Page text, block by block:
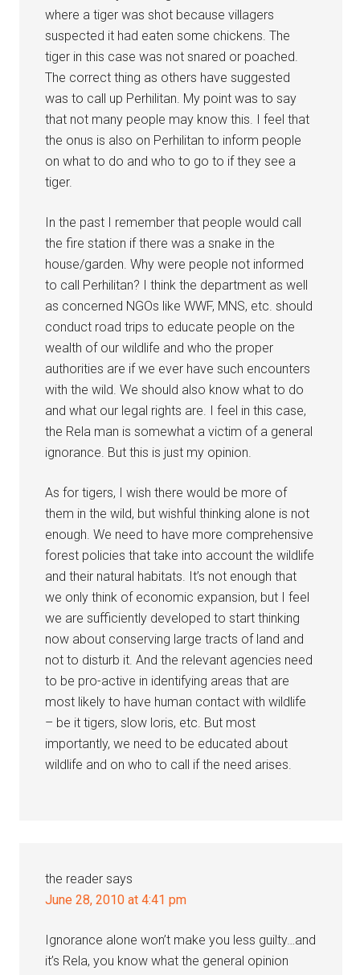
where a tiger was shot because villagers
suspected it had eaten some chickens. The
tiger in this case was not snared or poached.
The correct thing as others have suggested
was to call up Perhilitan. My point was to say
that not many people may know this. I feel that
the onus is also on Perhilitan to inform people
on what to do and who to go to if they see a
tiger.
In the past I remember that people would call
the fire station if there was a snake in the
house/garden. Why were people not informed
to call Perhilitan? I think the department as well
as concerned NGOs like WWF, MNS, etc. should
conduct road trips to educate people on the
wealth of our wildlife and who the proper
authorities are if we ever have such encounters
with the wild. We should also know what to do
and what our legal rights are. I feel in this case,
the Rela man is somewhat a victim of a general
ignorance. But this is just my opinion.
As for tigers, I wish there would be more of
them in the wild, but wishful thinking alone is not
enough. We need to have more comprehensive
forest policies that take into account the wildlife
and their natural habitats. It’s not enough that
we only think of economic expansion, but I feel
we are sufficiently developed to start thinking
now about conserving large tracts of land and
not to disturb it. And the relevant agencies need
to be pro-active in identifying areas that are
most likely to have human contact with wildlife
– be it tigers, slow loris, etc. But most
importantly, we need to be educated about
wildlife and on who to call if the need arises.
the reader says
June 28, 2010 at 4:41 pm
Ignorance alone won’t make you less guilty…and
it’s Rela, you know what the general opinion